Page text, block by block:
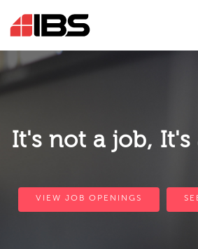
It's not a job, It's
VIEW JOB OPENINGS